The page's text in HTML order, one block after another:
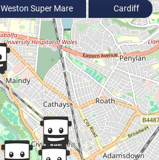
Weston Super Mare Cardiff